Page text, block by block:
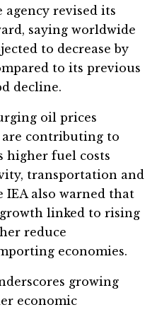
agency revised its
saying worldwide
to decrease by
to its previous
decline.
oil prices
contributing to
higher fuel costs
transportation and
IEA also warned that
linked to rising
reduce
economies.
growing
economic